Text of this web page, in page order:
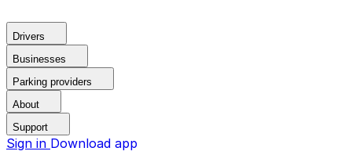
Drivers
Businesses
Parking providers
About
Support
Sign in Download app